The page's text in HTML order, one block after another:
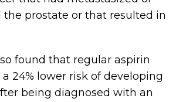
the prostate or that resulted in
found that regular aspirin
24% lower risk of developing
being diagnosed with an